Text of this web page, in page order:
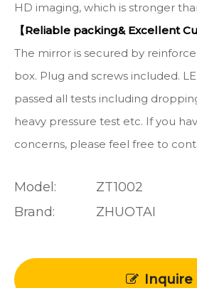
HD imaging, which is stronger
【Reliable packing& Excellent
The mirror is secured by
box. Plug and screws included.
passed all tests including
heavy pressure test etc. If you
concerns, please feel free to
Model:
ZT1002
Brand:
ZHUOTAI
Inquire